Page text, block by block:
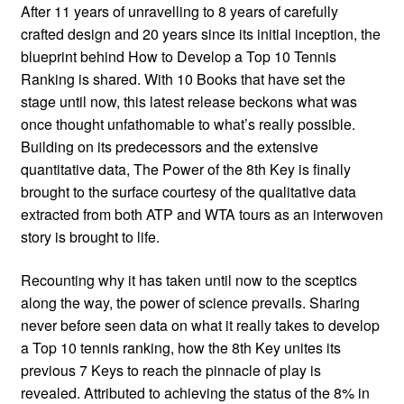
After 11 years of unravelling to 8 years of carefully
crafted design and 20 years since its initial inception, the
blueprint behind How to Develop a Top 10 Tennis
Ranking is shared. With 10 Books that have set the
stage until now, this latest release beckons what was
once thought unfathomable to what’s really possible.
Building on its predecessors and the extensive
quantitative data, The Power of the 8th Key is finally
brought to the surface courtesy of the qualitative data
extracted from both ATP and WTA tours as an interwoven
story is brought to life.
Recounting why it has taken until now to the sceptics
along the way, the power of science prevails. Sharing
never before seen data on what it really takes to develop
a Top 10 tennis ranking, how the 8th Key unites its
previous 7 Keys to reach the pinnacle of play is
revealed. Attributed to achieving the status of the 8% in